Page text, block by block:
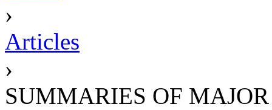
›
Articles
›
SUMMARIES OF